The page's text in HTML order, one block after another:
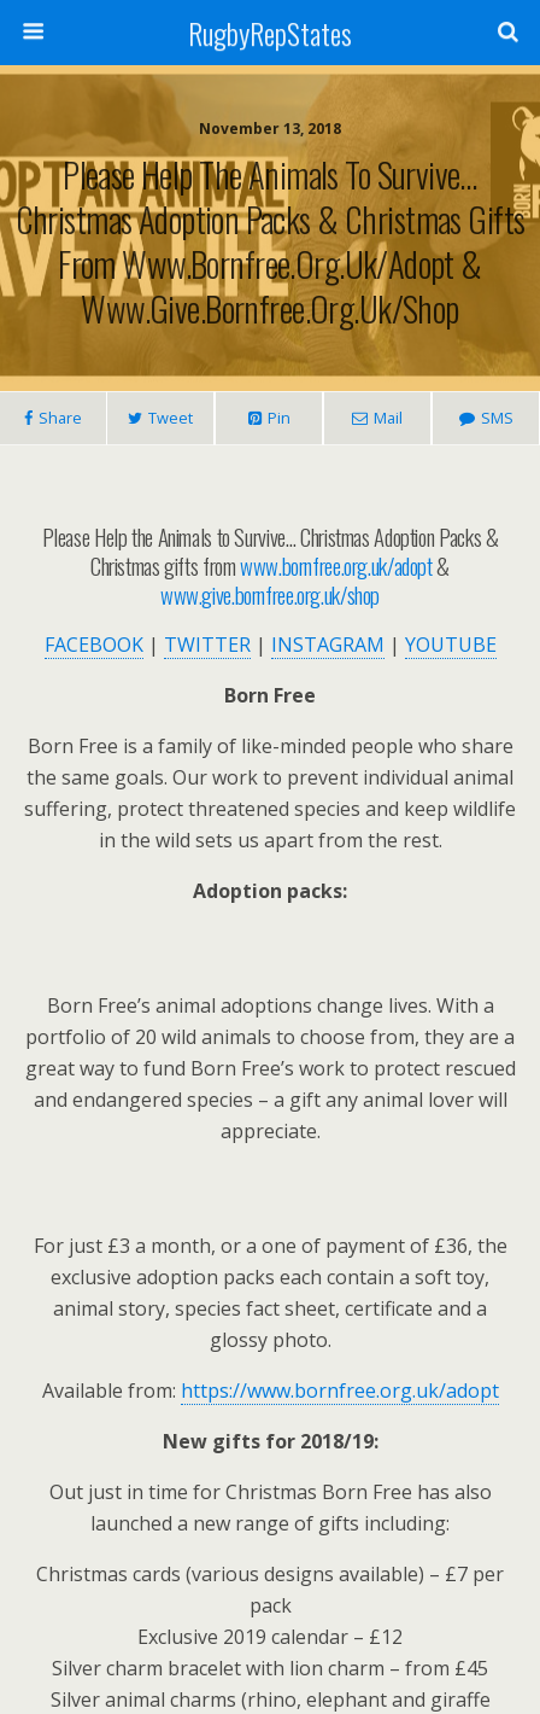
RugbyRepStates
November 13, 2018
Please Help The Animals To Survive…
Christmas Adoption Packs & Christmas Gifts
From Www.bornfree.org.uk/adopt &
Www.give.bornfree.org.uk/shop
Share Tweet Pin Mail SMS
Please Help the Animals to Survive… Christmas Adoption Packs &
Christmas gifts fromwww.bornfree.org.uk/adopt&
www.give.bornfree.org.uk/shop
FACEBOOK| TWITTER| INSTAGRAM | YOUTUBE
Born Free
Born Free is a family of like-minded people who share
the same goals. Our work to prevent individual animal
suffering, protect threatened species and keep wildlife
in the wild sets us apart from the rest.
Adoption packs:
Born Free’s animal adoptions change lives. With a
portfolio of 20 wild animals to choose from, they are a
great way to fund Born Free’s work to protect rescued
and endangered species – a gift any animal lover will
appreciate.
For just £3 a month, or a one of payment of £36, the
exclusive adoption packs each contain a soft toy,
animal story, species fact sheet, certificate and a
glossy photo.
Available from: https://www.bornfree.org.uk/adopt
New gifts for 2018/19:
Out just in time for Christmas Born Free has also
launched a new range of gifts including:
Christmas cards (various designs available) – £7 per
pack
Exclusive 2019 calendar – £12
Silver charm bracelet with lion charm – from £45
Silver animal charms (rhino, elephant and giraffe